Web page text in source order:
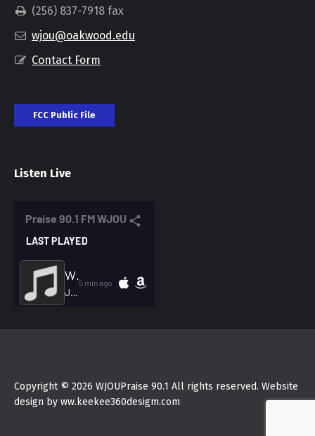
(256) 837-7918 fax
wjou@oakwood.edu
Contact Form
FCC Public File
Listen Live
Copyright © 2026 WJOUPraise 90.1 All rights reserved. Website
design by ww.keekee360desigm.com